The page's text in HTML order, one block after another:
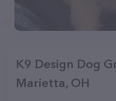
K9 Design Dog
Marietta, OH